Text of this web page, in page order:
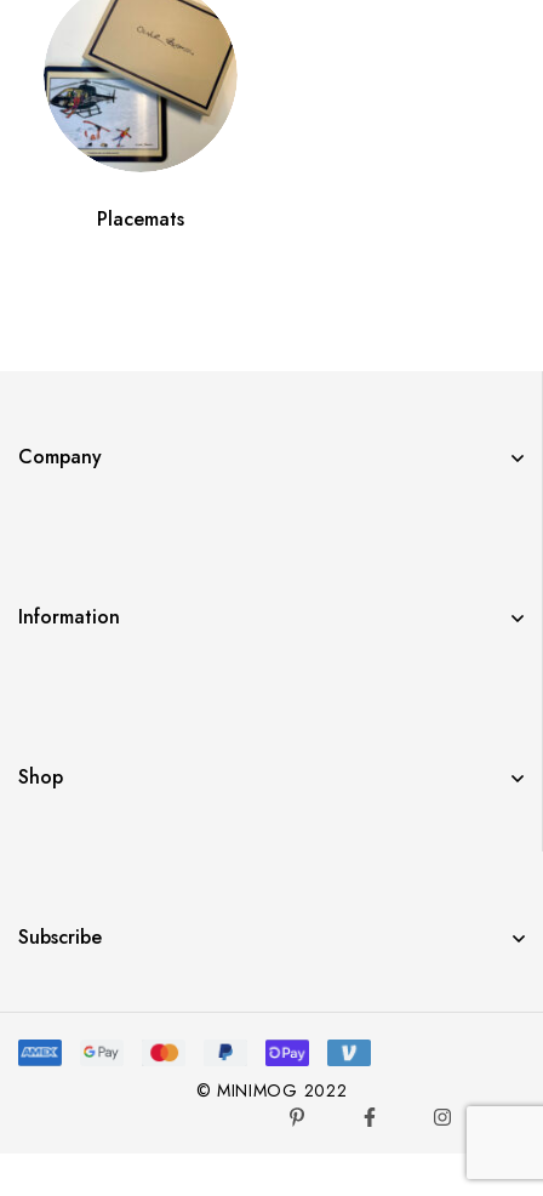
Placemats
Company
Information
Shop
Subscribe
© MINIMOG 2022